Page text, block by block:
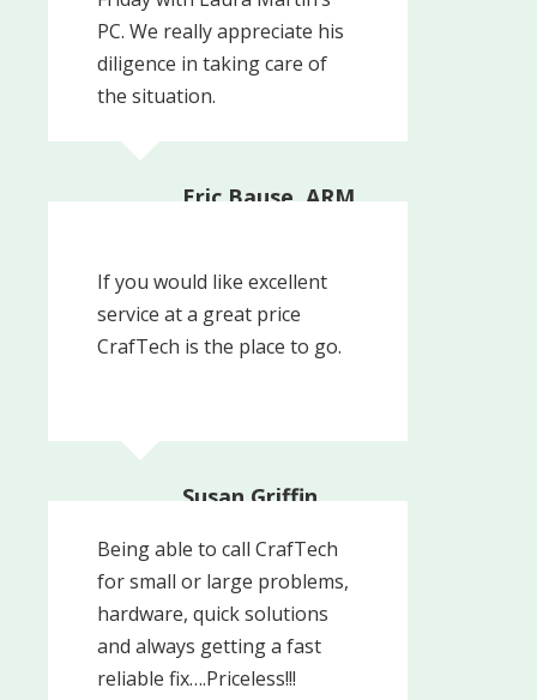
PC. We really appreciate his
diligence in taking care of
the situation.
Eric Bause, ARM,
Inc.
If you would like excellent
service at a great price
CrafTech is the place to go.
Susan Griffin
Being able to call CrafTech
for small or large problems,
hardware, quick solutions
and always getting a fast
reliable fix….Priceless!!!